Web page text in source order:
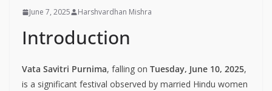
June 7, 2025 Harshvardhan Mishra
Introduction
Vata Savitri Purnima, falling on Tuesday, June 10, 2025,
is a significant festival observed by married Hindu women